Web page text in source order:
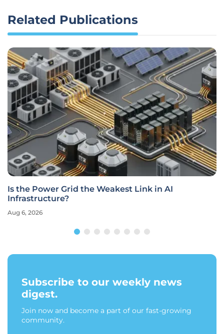
Related Publications
Is the Power Grid the Weakest Link in AI
Infrastructure?
Aug 6, 2026
Subscribe to our weekly news
digest.
Join now and become a part of our fast-growing
community.